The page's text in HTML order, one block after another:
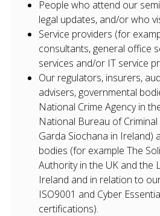
People who attend our
legal updates, and/or who
Service providers (for
consultants, general office
services and/or IT service
Our regulators, insurers,
advisers, governmental
National Crime Agency in
National Bureau of
Garda Siochana in Ireland)
bodies (for example The
Authority in the UK and the
Ireland and in relation to
ISO9001 and Cyber
certifications).